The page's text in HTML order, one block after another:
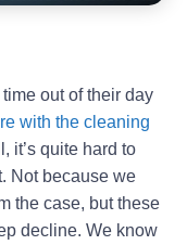
out of their day
with the cleaning
quite hard to
Not because we
the case, but these
decline. We know